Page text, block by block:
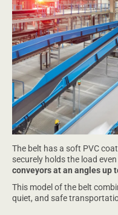
The belt has a soft PVC
securely holds the load
conveyors at an angles up
This model of the belt
quiet, and safe